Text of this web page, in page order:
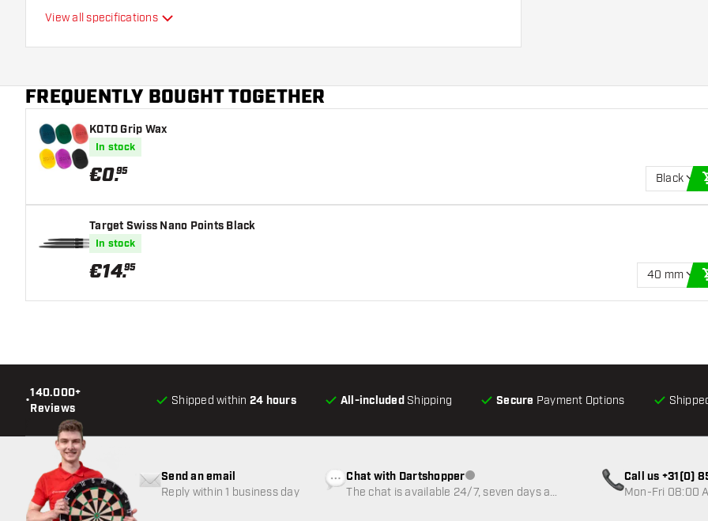
Main color
View all specifications
FREQUENTLY BOUGHT TOGETHER
KOTO Grip Wax
In stock
€0.95
Black
Target Swiss Nano Points Black
In stock
€14.95
40 mm
•
140.000+
Reviews
Shipped within 24 hours All-included Shipping Secure Payment Options
Send an email
Reply within 1 business day
Chat with DartshopperCustomer service not available
The chat is available 24/7, seven days a
Call us +31(0)
Mon-Fri 08:00